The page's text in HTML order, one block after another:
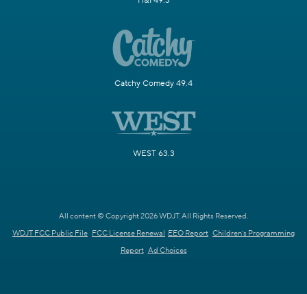
Catchy Comedy 49.4
WEST 63.3
All content © Copyright 2026 WDJT. All Rights Reserved.
WDJT FCC Public File FCC License Renewal EEO Report Children's Programming
Report Ad Choices